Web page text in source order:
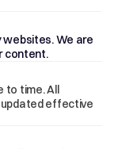
We are
content.
to time. All
updated effective